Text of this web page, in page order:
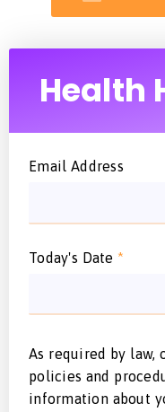
Health
Email Address
Today's Date *
As required by
policies and
information about